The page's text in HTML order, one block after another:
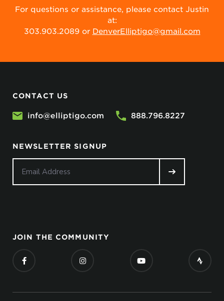
For questions or assistance, please contact Justin
at:
303.903.2089 or DenverElliptigo@gmail.com
CONTACT US
info@elliptigo.com 888.796.8227
NEWSLETTER SIGNUP
JOIN THE COMMUNITY